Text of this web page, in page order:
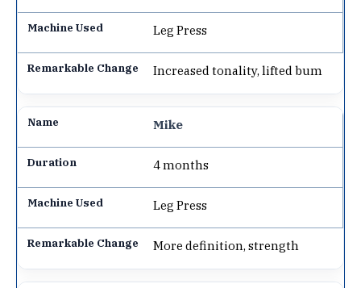
Leg Press
Increased tonality, lifted bum
Mike
4 months
Leg Press
More definition, strength